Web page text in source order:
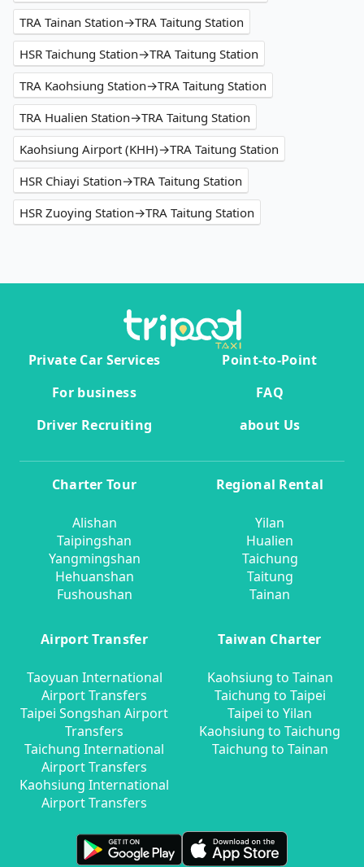
TRA Tainan Station→TRA Taitung Station
HSR Taichung Station→TRA Taitung Station
TRA Kaohsiung Station→TRA Taitung Station
TRA Hualien Station→TRA Taitung Station
Kaohsiung Airport (KHH)→TRA Taitung Station
HSR Chiayi Station→TRA Taitung Station
HSR Zuoying Station→TRA Taitung Station
Private Car Services
Point-to-Point
For business
FAQ
Driver Recruiting
about Us
Charter Tour
Alishan
Taipingshan
Yangmingshan
Hehuanshan
Fushoushan
Regional Rental
Yilan
Hualien
Taichung
Taitung
Tainan
Airport Transfer
Taoyuan International
Airport Transfers
Taipei Songshan Airport
Transfers
Taichung International
Airport Transfers
Kaohsiung International
Airport Transfers
Taiwan Charter
Kaohsiung to Tainan
Taichung to Taipei
Taipei to Yilan
Kaohsiung to Taichung
Taichung to Tainan